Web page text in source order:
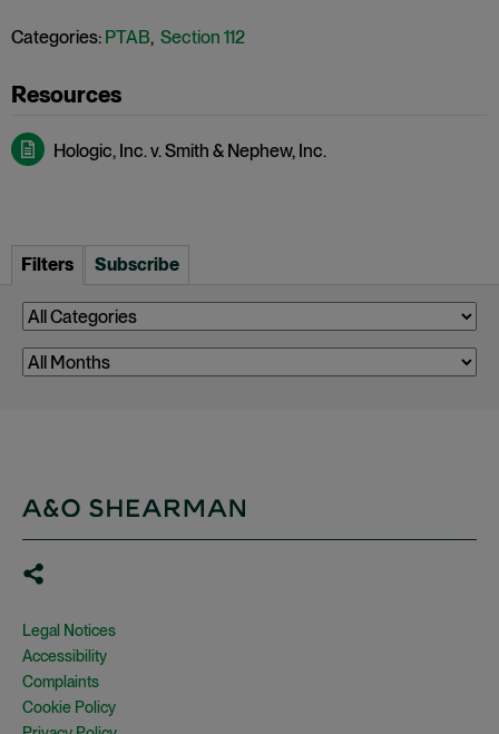
Categories: PTAB, Section 112
Hologic, Inc. v. Smith & Nephew, Inc.
Filters Subscribe
Legal Notices
Accessibility
Complaints
Cookie Policy